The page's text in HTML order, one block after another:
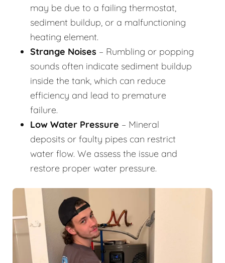
may be due to a failing thermostat,
sediment buildup, or a malfunctioning
heating element.
Strange Noises – Rumbling or popping
sounds often indicate sediment buildup
inside the tank, which can reduce
efficiency and lead to premature
failure.
Low Water Pressure – Mineral
deposits or faulty pipes can restrict
water flow. We assess the issue and
restore proper water pressure.